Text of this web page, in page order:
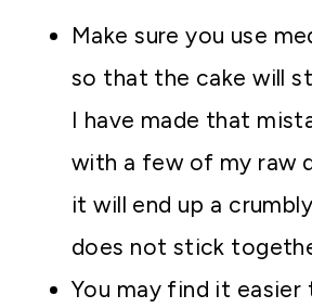
Make sure you use
so that the cake will
I have made that
with a few of my raw
it will end up a
does not stick
You may find it easier